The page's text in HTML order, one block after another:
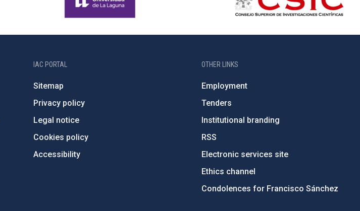
IAC PORTAL
Sitemap
Privacy policy
Legal notice
Cookies policy
Accessibility
OTHER LINKS
Employment
Tenders
Institutional branding
RSS
Electronic services site
Ethics channel
Condolences for Francisco Sánchez